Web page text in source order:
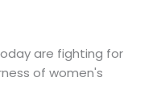
are fighting for
of women's